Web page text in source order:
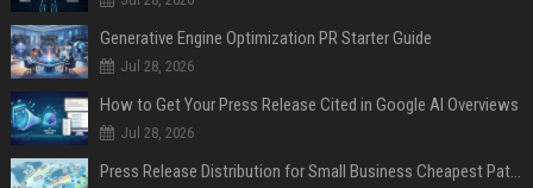
Generative Engine Optimization PR Starter Guide
Jul 28, 2026
How to Get Your Press Release Cited in Google AI Overviews
Jul 28, 2026
Press Release Distribution for Small Business Cheapest Path to Real Coverage